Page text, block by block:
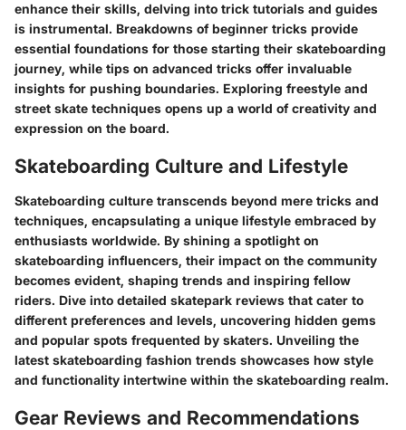
enhance their skills, delving into trick tutorials and guides
is instrumental. Breakdowns of beginner tricks provide
essential foundations for those starting their skateboarding
journey, while tips on advanced tricks offer invaluable
insights for pushing boundaries. Exploring freestyle and
street skate techniques opens up a world of creativity and
expression on the board.
Skateboarding Culture and Lifestyle
Skateboarding culture transcends beyond mere tricks and
techniques, encapsulating a unique lifestyle embraced by
enthusiasts worldwide. By shining a spotlight on
skateboarding influencers, their impact on the community
becomes evident, shaping trends and inspiring fellow
riders. Dive into detailed skatepark reviews that cater to
different preferences and levels, uncovering hidden gems
and popular spots frequented by skaters. Unveiling the
latest skateboarding fashion trends showcases how style
and functionality intertwine within the skateboarding realm.
Gear Reviews and Recommendations